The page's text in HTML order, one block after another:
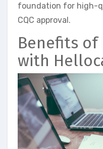
foundation for high-
CQC approval.
Benefits
with